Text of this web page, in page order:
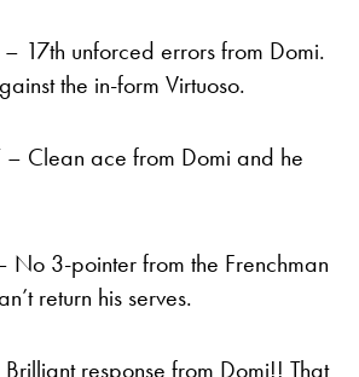
17th unforced errors from Domi.
the in-form Virtuoso.
– Clean ace from Domi and he
No 3-pointer from the Frenchman
return his serves.
response from Domi!! That